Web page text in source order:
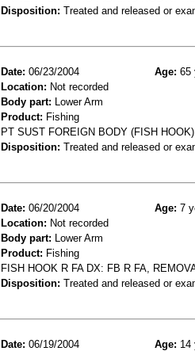
Disposition: Treated and released or
Date: 06/23/2004 Age: 65
Location: Not recorded
Body part: Lower Arm
Product: Fishing
PT SUST FOREIGN BODY (FISH
Disposition: Treated and released or
Date: 06/20/2004 Age: 7
Location: Not recorded
Body part: Lower Arm
Product: Fishing
FISH HOOK R FA DX: FB R FA,
Disposition: Treated and released or
Date: 06/19/2004 Age: 14